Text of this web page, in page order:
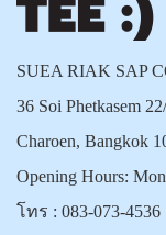
SUEA RIAK SAP
36 Soi Phetkasem
Charoen, Bangkok
Opening Hours:
โทร : 083-073-4536